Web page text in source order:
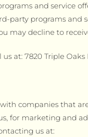
and service
party programs and
may decline to
at: 7820 Triple Oaks
companies that
for marketing and
us at: